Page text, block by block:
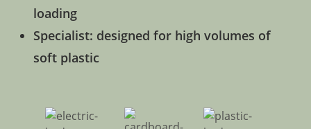
loading
Specialist: designed for high volumes of
soft plastic